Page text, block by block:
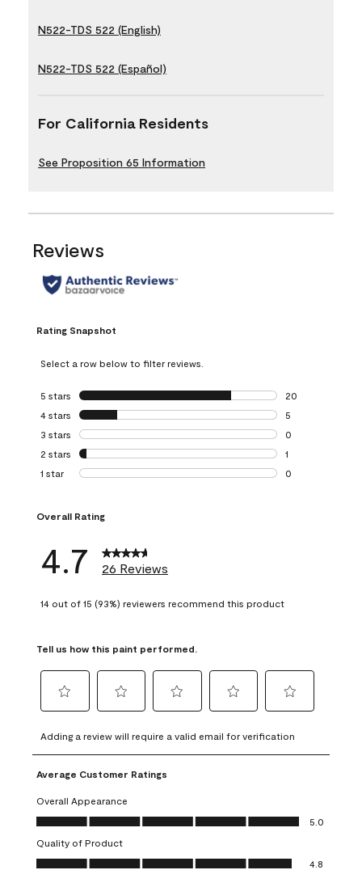
N522-TDS 522 (English)
N522-TDS 522 (Español)
For California Residents
See Proposition 65 Information
Reviews
Rating Snapshot
Select a row below to filter reviews.
5 stars stars
20
20 reviews with
4 stars stars
5
5 reviews with 4
3 stars stars
0
0 reviews with 3
2 stars stars
1
1 review with 2
1 star stars
0
Overall Rating
4.7 26 Reviews
14 out of 15 (93%) reviewers recommend this product
Tell us how this paint performed.
to
rate
the
item
with
1
This
action
to
rate
the
with
2
This
action
to
rate
item
3
action
to
rate
4
action
to
rate
5
action
Adding a review will require a valid email for verification
Average Customer Ratings
Overall Appearance
Overall Appearance, 5.0 out of 5
5.0
Quality of Product
Quality of Product, 4.8 out of 5
4.8